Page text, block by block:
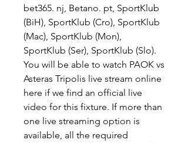
bet365. nj, Betano. pt, SportKlub
(BiH), SportKlub (Cro), SportKlub
(Mac), SportKlub (Mon),
SportKlub (Ser), SportKlub (Slo).
You will be able to watch PAOK vs
Asteras Tripolis live stream online
here if we find an official live
video for this fixture. If more than
one live streaming option is
available, all the required